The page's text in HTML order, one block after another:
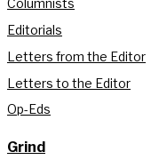
Columnists
Editorials
Letters from the Editor
Letters to the Editor
Op-Eds
Grind